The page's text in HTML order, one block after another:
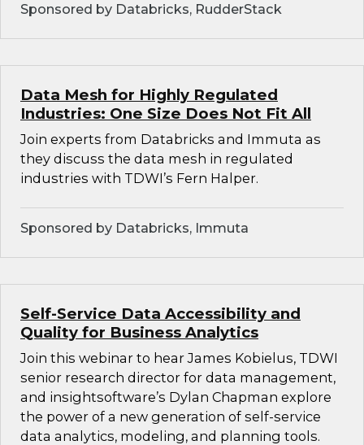
Sponsored by Databricks, RudderStack
Data Mesh for Highly Regulated
Industries: One Size Does Not Fit All
Join experts from Databricks and Immuta as
they discuss the data mesh in regulated
industries with TDWI’s Fern Halper.
Sponsored by Databricks, Immuta
Self-Service Data Accessibility and
Quality for Business Analytics
Join this webinar to hear James Kobielus, TDWI
senior research director for data management,
and insightsoftware’s Dylan Chapman explore
the power of a new generation of self-service
data analytics, modeling, and planning tools.